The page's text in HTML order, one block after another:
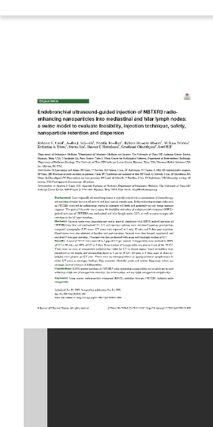
FEASIBILITY-